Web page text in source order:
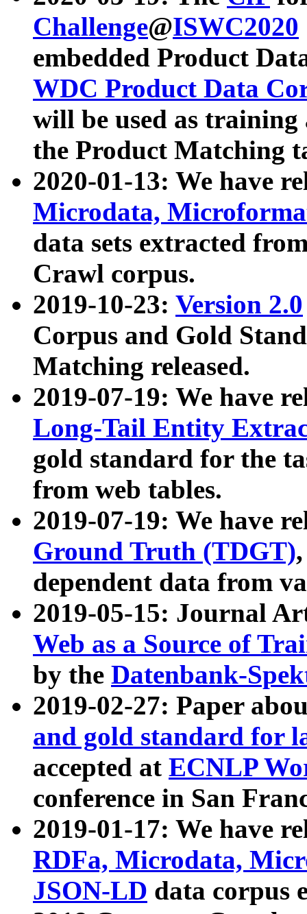
Challenge@ISWC2020
embedded Product
WDC Product Data
will be used as
the Product Matching
2020-01-13: We have
Microdata,
data sets extracted
Crawl corpus.
2019-10-23: Version 2.0
Corpus and Gold
Matching released.
2019-07-19: We have
Long-Tail Entity
gold standard for the
from web tables.
2019-07-19: We have
Ground Truth (TDGT)
dependent data from
2019-05-15: Journal
Web as a Source of
by the Datenbank-
2019-02-27: Paper
and gold standard for
accepted at ECNLP
conference in San
2019-01-17: We have
RDFa, Microdata,
JSON-LD data corpus